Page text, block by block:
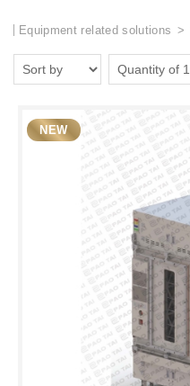
Equipment related solutions